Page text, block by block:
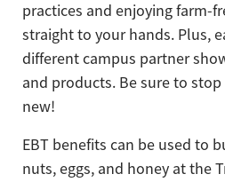
practices and enjoying farm-
straight to your hands. Plus,
different campus partner
and products. Be sure to stop
new!
EBT benefits can be used to
nuts, eggs, and honey at the